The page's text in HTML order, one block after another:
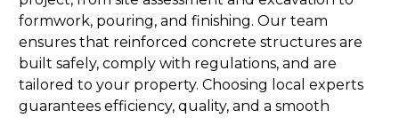
formwork, pouring, and finishing. Our team
ensures that reinforced concrete structures are
built safely, comply with regulations, and are
tailored to your property. Choosing local experts
guarantees efficiency, quality, and a smooth